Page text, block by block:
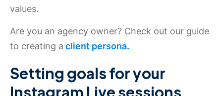
values.
Are you an agency owner? Check out our guide
to creating a client persona.
Setting goals for your
Instagram Live sessions